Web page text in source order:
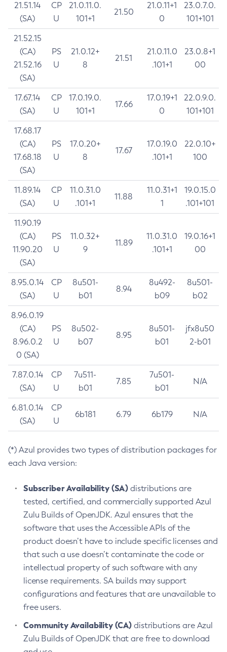
21.51.14
(SA)
CP
U
21.0.11.0.
101+1
21.50
21.0.11+1
0
23.0.7.0.
101+101
21.52.15
(CA)
21.52.16
(SA)
PS
U
21.0.12+
8
21.51
21.0.11.0
.101+1
23.0.8+1
00
17.67.14
(SA)
CP
U
17.0.19.0.
101+1
17.66
17.0.19+1
0
22.0.9.0.
101+101
17.68.17
(CA)
17.68.18
(SA)
PS
U
17.0.20+
8
17.67
17.0.19.0
.101+1
22.0.10+
100
11.89.14
(SA)
CP
U
11.0.31.0
.101+1
11.88
11.0.31+1
1
19.0.15.0
.101+101
11.90.19
(CA)
11.90.20
(SA)
PS
U
11.0.32+
9
11.89
11.0.31.0
.101+1
19.0.16+1
00
8.95.0.14
(SA)
CP
U
8u501-
b01
8.94
8u492-
b09
8u501-
b02
8.96.0.19
(CA)
8.96.0.2
0 (SA)
PS
U
8u502-
b07
8.95
8u501-
b01
jfx8u50
2-b01
7.87.0.14
(SA)
CP
U
7u511-
b01
7.85
7u501-
b01
N/A
6.81.0.14
(SA)
CP
U
6b181 6.79 6b179 N/A
(*) Azul provides two types of distribution packages for
each Java version:
Subscriber Availability (SA) distributions are
tested, certified, and commercially supported Azul
Zulu Builds of OpenJDK. Azul ensures that the
software that uses the Accessible APIs of the
product doesn’t have to include specific licenses and
that such a use doesn’t contaminate the code or
intellectual property of such software with any
license requirements. SA builds may support
configurations and features that are unavailable to
free users.
Community Availability (CA) distributions are Azul
Zulu Builds of OpenJDK that are free to download